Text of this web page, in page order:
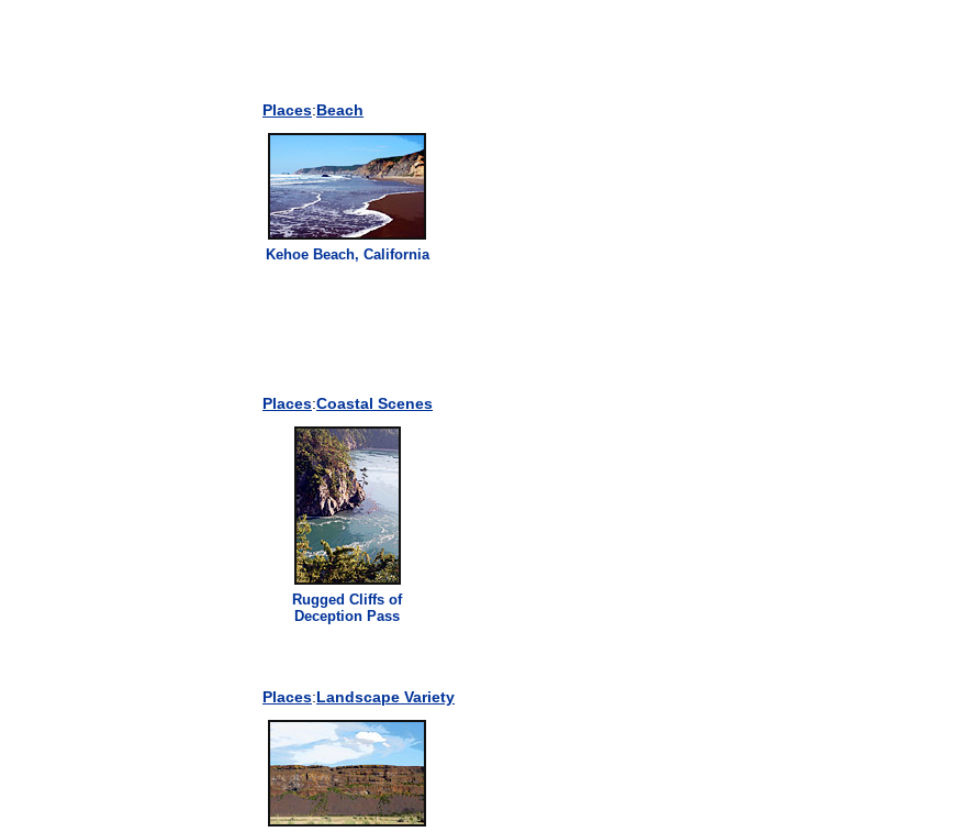
Places:Beach
Kehoe Beach, California
Places:Coastal Scenes
RuggedCliffs of
Deception Pass
Places:Landscape Variety